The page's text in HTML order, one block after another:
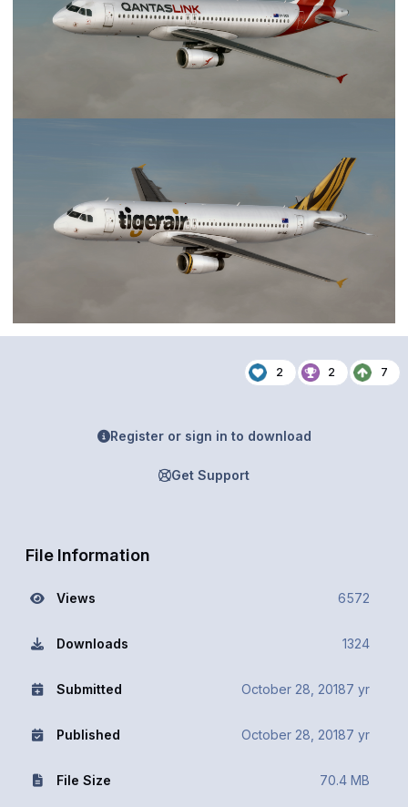
2 2 7
Register or sign in to download
Get Support
File Information
Views 6572
Downloads 1324
Submitted October 28, 20187 yr
Published October 28, 20187 yr
File Size 70.4 MB